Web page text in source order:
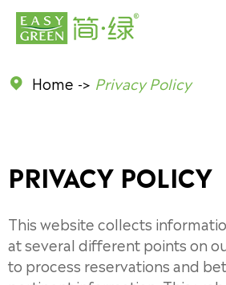
 Home Privacy Policy
PRIVACY POLICY
This website collects
at several different points on
to process reservations and